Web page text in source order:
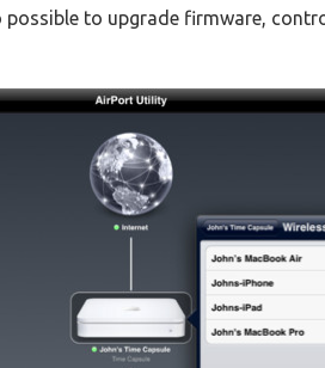
possible to upgrade firmware,